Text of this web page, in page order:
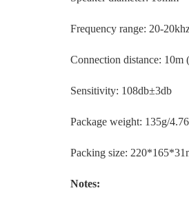
Frequency range: 20-
Connection distance: 10m
Sensitivity: 108db±3db
Package weight: 135g/
Packing size:
Notes: